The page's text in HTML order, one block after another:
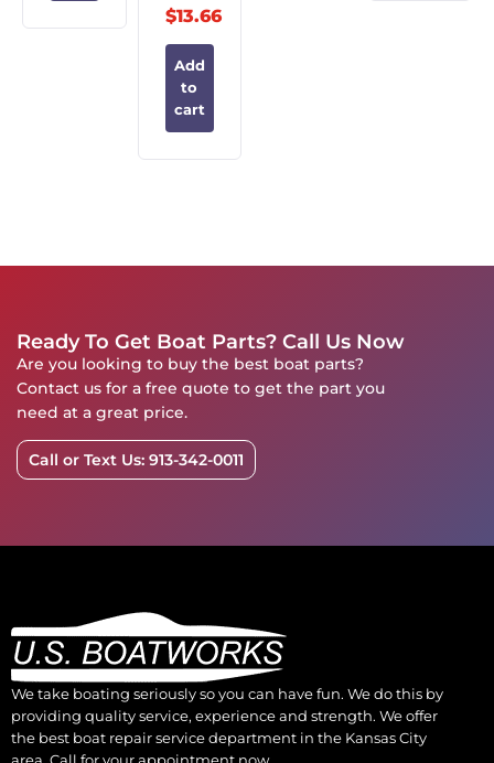
$13.66
Add
to
cart
Ready To Get Boat Parts? Call Us Now
Are you looking to buy the best boat parts?
Contact us for a free quote to get the part you
need at a great price.
Call or Text Us: 913-342-0011
We take boating seriously so you can have fun. We do this by
providing quality service, experience and strength. We offer
the best boat repair service department in the Kansas City